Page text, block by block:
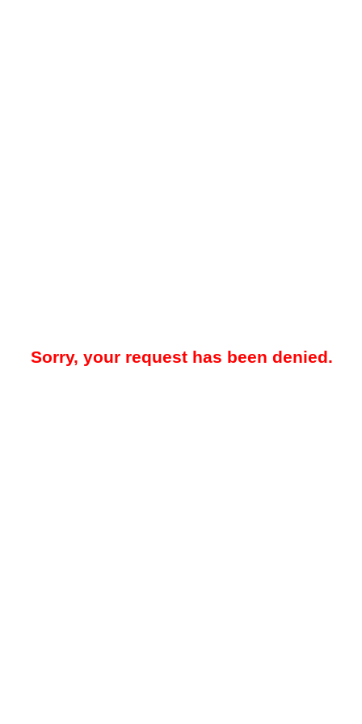
Sorry, your request has been denied.